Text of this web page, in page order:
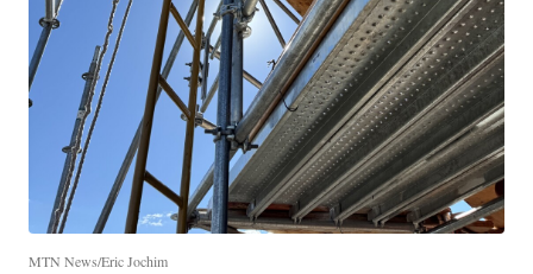
MTN News/Eric Jochim